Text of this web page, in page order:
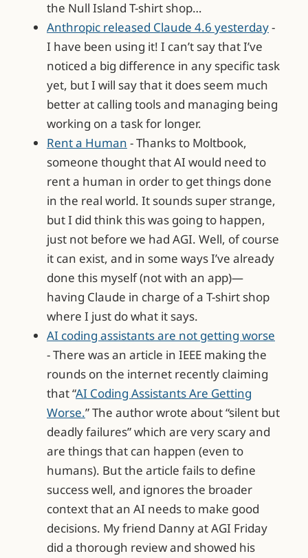
the Null Island T-shirt shop…
Anthropic released Claude 4.6 yesterday-
I have been using it! I can’t say that I’ve
noticed a big difference in any specific task
yet, but I will say that it does seem much
better at calling tools and managing being
working on a task for longer.
Rent a Human - Thanks to Moltbook,
someone thought that AI would need to
rent a human in order to get things done
in the real world. It sounds super strange,
but I did think this was going to happen,
just not before we had AGI. Well, of course
it can exist, and in some ways I’ve already
done this myself (not with an app)—
having Claude in charge of a T-shirt shop
where I just do what it says.
AI coding assistants are not getting worse
- There was an article in IEEE making the
rounds on the internet recently claiming
that “AI Coding Assistants Are Getting
Worse.” The author wrote about “silent but
deadly failures” which are very scary and
are things that can happen (even to
humans). But the article fails to define
success well, and ignores the broader
context that an AI needs to make good
decisions. My friend Danny at AGI Friday
did a thorough review and showed his